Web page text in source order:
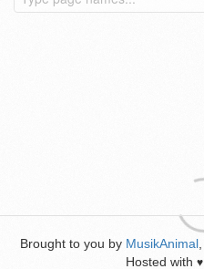
Brought to you by MusikAnimal
Hosted with ♥